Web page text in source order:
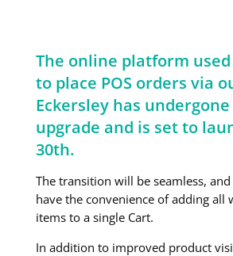
The online platform
to place POS orders via
Eckersley has
upgrade and is set to
30th.
The transition will be seamless,
have the convenience of adding all
items to a single Cart.
In addition to improved product